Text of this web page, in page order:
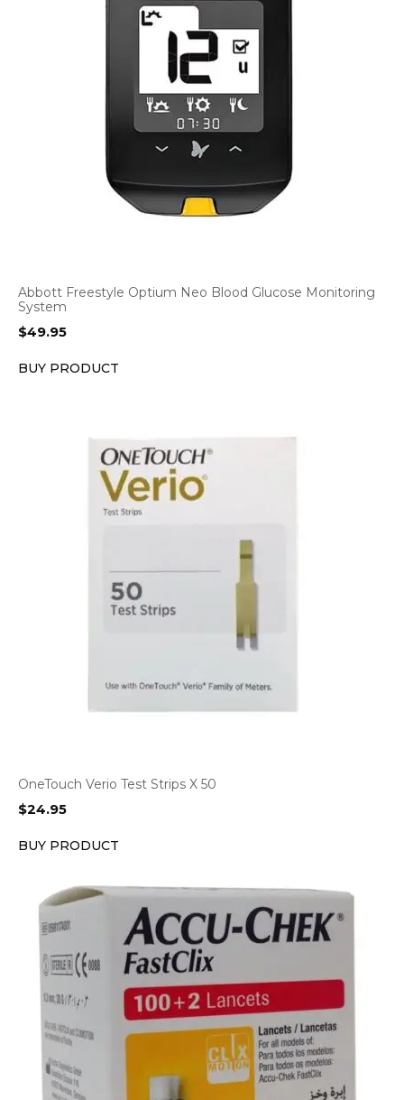
Abbott Freestyle Optium Neo Blood Glucose Monitoring
System
$49.95
BUY PRODUCT
OneTouch Verio Test Strips X 50
$24.95
BUY PRODUCT